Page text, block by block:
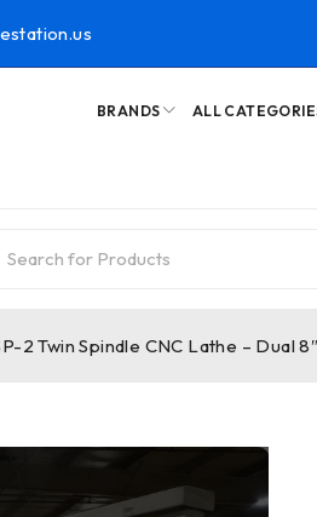
BRANDS ALL
2 Twin Spindle CNC Lathe – Dual